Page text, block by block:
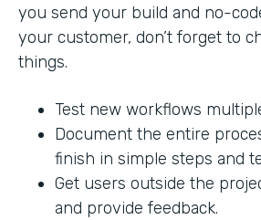
you send your build and no-
your customer, don’t forget to
things.
Test new workflows
Document the entire
finish in simple steps and
Get users outside the
and provide feedback.